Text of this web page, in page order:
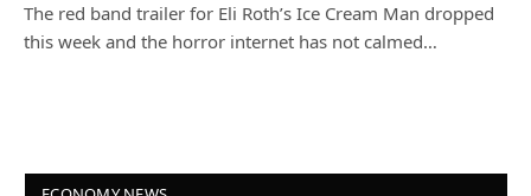
The red band trailer for Eli Roth’s Ice Cream Man dropped
this week and the horror internet has not calmed…